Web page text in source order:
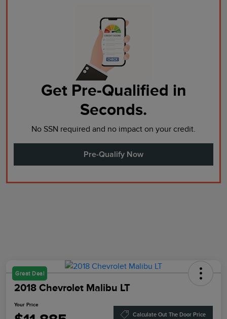
Get Pre-Qualified in
Seconds.
No SSN required and no impact on your credit.
Pre-Qualify Now
Great Deal
2018 Chevrolet Malibu LT
Your Price
Calculate Out The Door Price